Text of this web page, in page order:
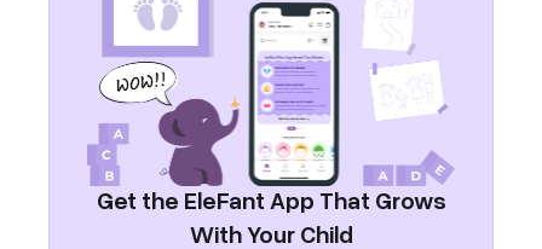
Get the EleFant App That Grows
With Your Child